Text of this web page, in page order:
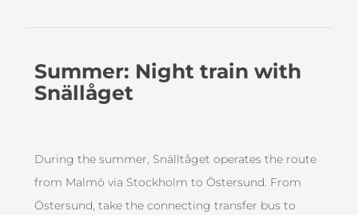
Summer: Night train with
Snällåget
During the summer, Snälltåget operates the route
from Malmö via Stockholm to Östersund. From
Östersund, take the connecting transfer bus to